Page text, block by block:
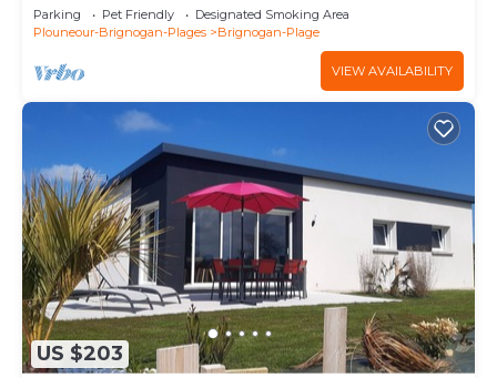
Parking Pet Friendly
Designated Smoking Area
Plouneour-Brignogan-Plages
Brignogan-Plage
VIEW AVAILABILITY
US $203